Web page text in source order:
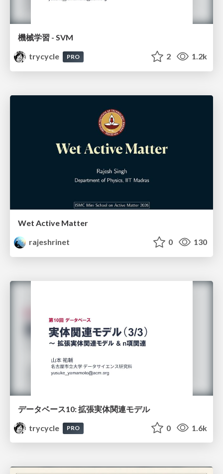
機械学習 - SVM
trycycle
PRO 2 1.2k
Wet Active Matter
rajeshrinet
0 130
データベース10: 拡張実体関連モデル
trycycle
PRO 0 1.6k